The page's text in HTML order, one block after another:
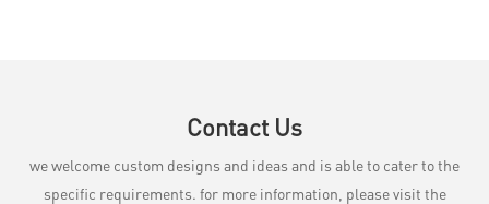
Contact Us
we welcome custom designs and ideas and is able to cater to the
specific requirements. for more information, please visit the